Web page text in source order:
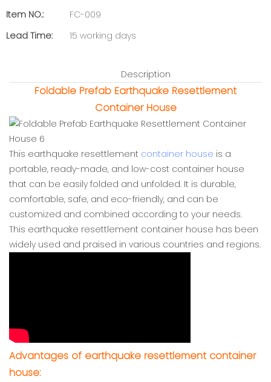
Item NO.:
FC-009
Lead Time:
15 working days
Description
Foldable Prefab Earthquake Resettlement
Container House
This earthquake resettlement container house is a
portable, ready-made, and low-cost container house
that can be easily folded and unfolded. It is durable,
comfortable, safe, and eco-friendly, and can be
customized and combined according to your needs.
This earthquake resettlement container house has been
widely used and praised in various countries and regions.
Advantages of earthquake resettlement container
house: